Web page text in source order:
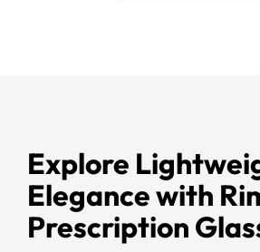
Explore
Elegance with
Prescription